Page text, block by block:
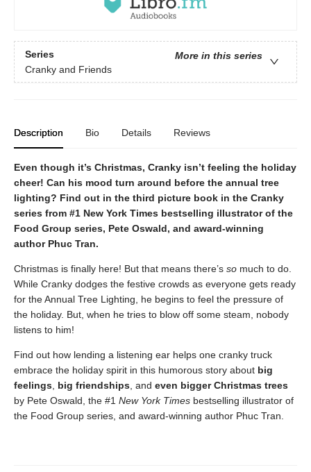
Series
More in this series
Cranky and Friends
Description Bio Details Reviews
Even though it’s Christmas, Cranky isn’t feeling the holiday
cheer! Can his mood turn around before the annual tree
lighting? Find out in the third picture book in the Cranky
series from #1 New York Times bestselling illustrator of the
Food Group series, Pete Oswald, and award-winning
author Phuc Tran.
Christmas is finally here! But that means there’s so much to do.
While Cranky dodges the festive crowds as everyone gets ready
for the Annual Tree Lighting, he begins to feel the pressure of
the holiday. But, when he tries to blow off some steam, nobody
listens to him!
Find out how lending a listening ear helps one cranky truck
embrace the holiday spirit in this humorous story about big
feelings big friendships , and even bigger Christmas trees
by Pete Oswald, the #1 New York Times bestselling illustrator of
the Food Group series, and award-winning author Phuc Tran.